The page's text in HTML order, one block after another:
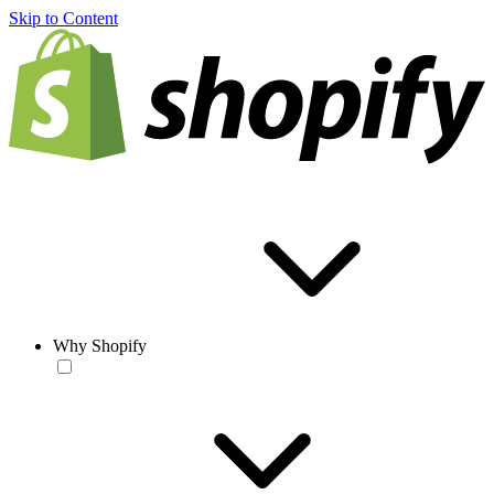
Skip to Content
Why Shopify